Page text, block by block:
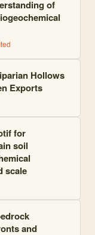
of
Hollows
Exports
for
soil
scale
and